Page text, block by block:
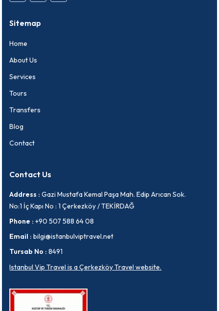
Sitemap
Home
About Us
Services
Tours
Transfers
Blog
Contact
Contact Us
Address : Gazi Mustafa Kemal Paşa Mah. Edip Arıcan Sok.
No:1 İç Kapı No : 1 Çerkezköy / TEKİRDAĞ
Phone : +90 507 588 64 08
Email : bilgi@istanbulviptravel.net
Tursab No : 8491
Istanbul Vip Travel is a Çerkezköy Travel website.